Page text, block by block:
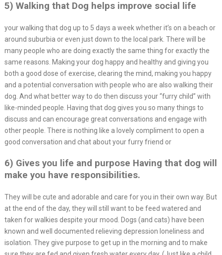
5) Walking that Dog helps improve social life
your walking that dog up to 5 days a week whether it’s on a beach or
around suburbia or even just down to the local park. There will be
many people who are doing exactly the same thing for exactly the
same reasons. Making your dog happy and healthy and giving you
both a good dose of exercise, clearing the mind, making you happy
and a potential conversation with people who are also walking their
dog. And what better way to do then discuss your “furry child” with
like-minded people. Having that dog gives you so many things to
discuss and can encourage great conversations and engage with
other people. There is nothing like a lovely compliment to open a
good conversation and chat about your furry friend or
6) Gives you life and purpose Having that dog will
make you have responsibilities.
They will be cute and adorable and care for you in their own way. But
at the end of the day, they will still want to be feed watered and
taken for walkies despite your mood. Dogs (and cats) have been
known and well documented relieving depression loneliness and
isolation. They give purpose to get up in the morning and to make